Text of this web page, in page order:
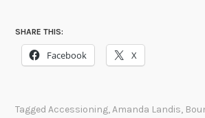
SHARE THIS:
Facebook X
TaggedAccessioning,Amanda Landis,